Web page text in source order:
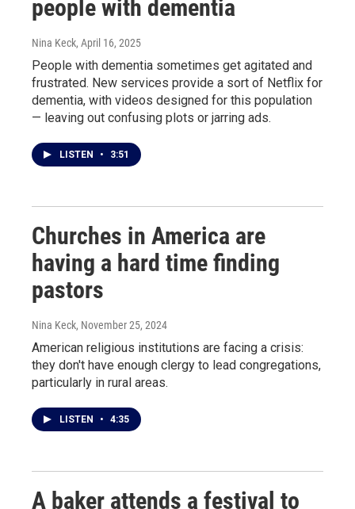
people with dementia
Nina Keck, April 16, 2025
People with dementia sometimes get agitated and
frustrated. New services provide a sort of Netflix for
dementia, with videos designed for this population
— leaving out confusing plots or jarring ads.
LISTEN • 3:51
Churches in America are
having a hard time finding
pastors
Nina Keck, November 25, 2024
American religious institutions are facing a crisis:
they don't have enough clergy to lead congregations,
particularly in rural areas.
LISTEN • 4:35
A baker attends a festival to